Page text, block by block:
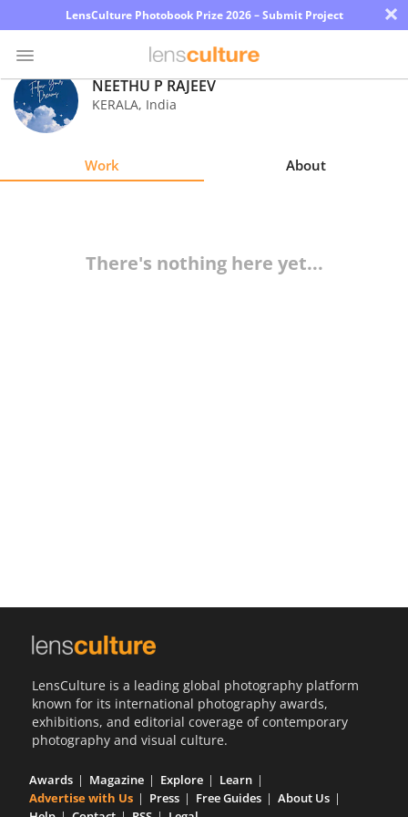
LensCulture Photobook Prize 2026 – Submit Project ×
Photo
Contest
NEETHU P RAJEEV
KERALA, India
Work About
There's nothing here yet...
LensCulture is a leading global photography platform
known for its international photography awards,
exhibitions, and editorial coverage of contemporary
photography and visual culture.
Awards Magazine Explore
Learn
Advertise with Us
Press Free Guides
About Us